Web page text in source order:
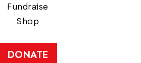
Fundraise
Shop
DONATE